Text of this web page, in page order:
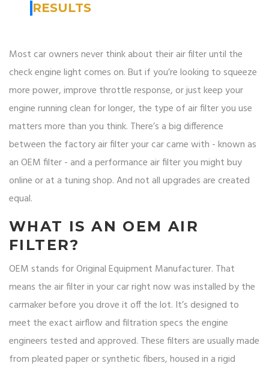
RESULTS
Most car owners never think about their air filter until the
check engine light comes on. But if you’re looking to squeeze
more power, improve throttle response, or just keep your
engine running clean for longer, the type of air filter you use
matters more than you think. There’s a big difference
between the factory air filter your car came with - known as
an OEM filter - and a performance air filter you might buy
online or at a tuning shop. And not all upgrades are created
equal.
WHAT IS AN OEM AIR
FILTER?
OEM stands for Original Equipment Manufacturer. That
means the air filter in your car right now was installed by the
carmaker before you drove it off the lot. It’s designed to
meet the exact airflow and filtration specs the engine
engineers tested and approved. These filters are usually made
from pleated paper or synthetic fibers, housed in a rigid